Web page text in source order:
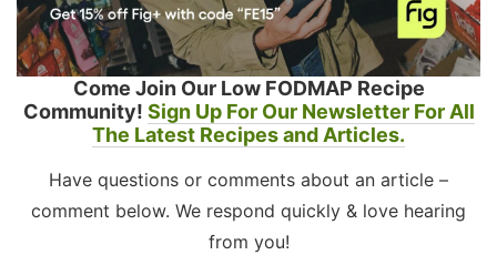
Come Join Our Low FODMAP Recipe
Community! Sign Up For Our Newsletter For All
The Latest Recipes and Articles.
Have questions or comments about an article –
comment below. We respond quickly & love hearing
from you!